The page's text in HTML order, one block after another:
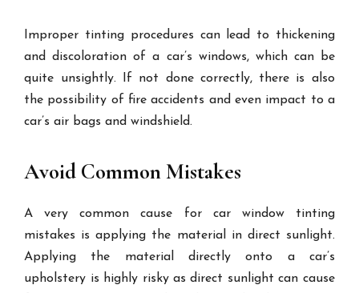
Improper tinting procedures can lead to thickening
and discoloration of a car’s windows, which can be
quite unsightly. If not done correctly, there is also
the possibility of fire accidents and even impact to a
car’s air bags and windshield.
Avoid Common Mistakes
A very common cause for car window tinting
mistakes is applying the material in direct sunlight.
Applying the material directly onto a car’s
upholstery is highly risky as direct sunlight can cause